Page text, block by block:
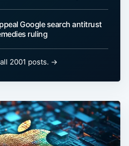
Google search antitrust
ruling
2001 posts. →